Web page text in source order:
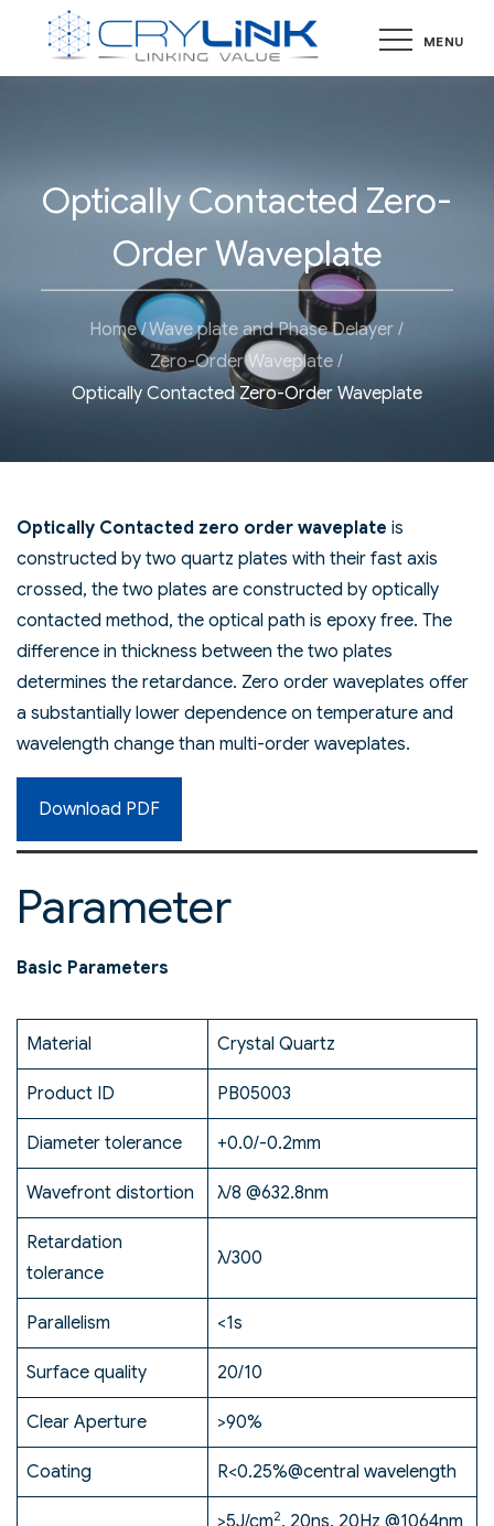
content
MENU
Optically Contacted Zero-
Order Waveplate
Home Wave plate and Phase Delayer
Zero-Order Waveplate
Optically Contacted Zero-Order Waveplate
Optically Contacted zero order waveplate is
constructed by two quartz plates with their fast axis
crossed, the two plates are constructed by optically
contacted method, the optical path is epoxy free. The
difference in thickness between the two plates
determines the retardance. Zero order waveplates offer
a substantially lower dependence on temperature and
wavelength change than multi-order waveplates.
Download PDF
Parameter
Basic Parameters
Material Crystal Quartz
Product ID PB05003
Diameter tolerance +0.0/-0.2mm
Wavefront distortion λ/8 @632.8nm
Retardation
tolerance
λ/300
Parallelism <1s
Surface quality 20/10
Clear Aperture >90%
Coating R<0.25%@central wavelength
2